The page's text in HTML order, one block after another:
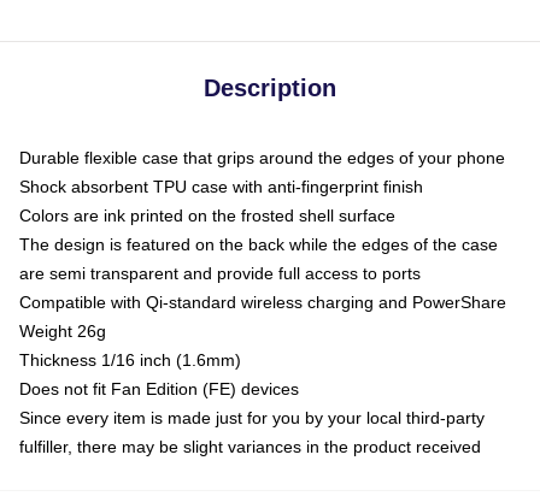
Description
Durable flexible case that grips around the edges of your phone
Shock absorbent TPU case with anti-fingerprint finish
Colors are ink printed on the frosted shell surface
The design is featured on the back while the edges of the case
are semi transparent and provide full access to ports
Compatible with Qi-standard wireless charging and PowerShare
Weight 26g
Thickness 1/16 inch (1.6mm)
Does not fit Fan Edition (FE) devices
Since every item is made just for you by your local third-party
fulfiller, there may be slight variances in the product received